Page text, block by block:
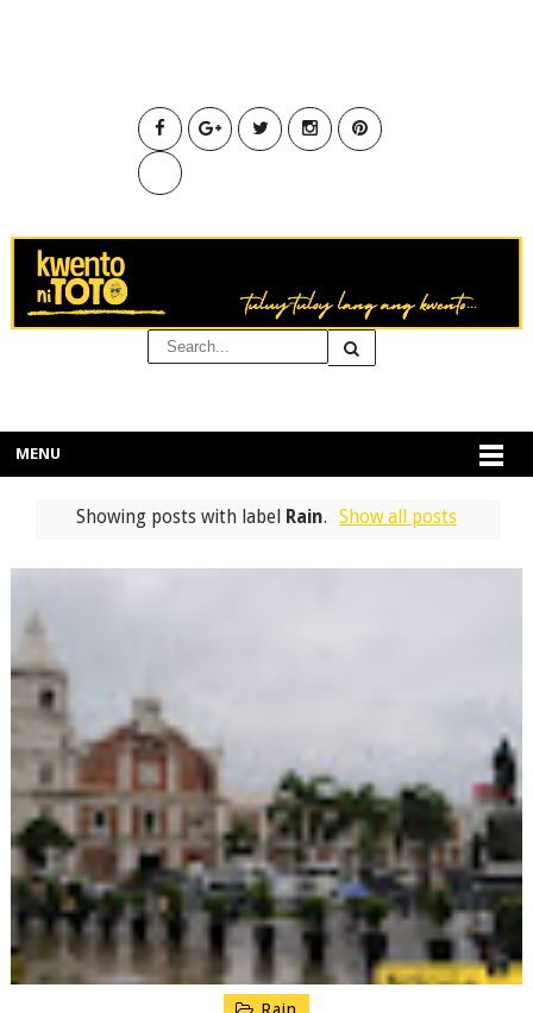
MENU
Showing posts with label Rain. Show all posts